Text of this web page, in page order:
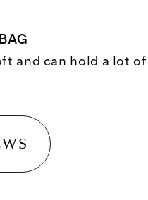
and can hold a lot